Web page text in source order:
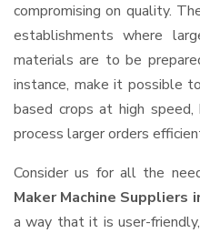
compromising on quality.
establishments where
materials are to be
instance, make it possible
based crops at high speed,
process larger orders
Consider us for all the
Maker Machine Suppliers
a way that it is user-